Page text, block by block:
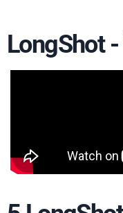
LongShot